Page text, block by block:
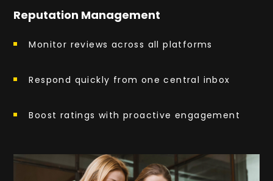
Reputation Management
Monitor reviews across all platforms
Respond quickly from one central inbox
Boost ratings with proactive engagement